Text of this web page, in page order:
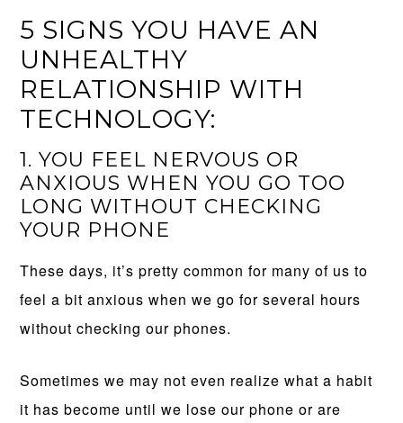
5 SIGNS YOU HAVE AN
UNHEALTHY
RELATIONSHIP WITH
TECHNOLOGY:
1. YOU FEEL NERVOUS OR
ANXIOUS WHEN YOU GO TOO
LONG WITHOUT CHECKING
YOUR PHONE
These days, it’s pretty common for many of us to
feel a bit anxious when we go for several hours
without checking our phones.
Sometimes we may not even realize what a habit
it has become until we lose our phone or are